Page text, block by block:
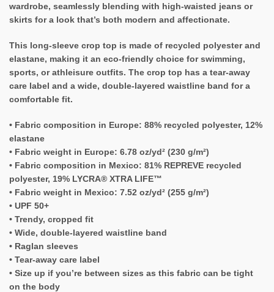
wardrobe, seamlessly blending with high-waisted jeans or
skirts for a look that’s both modern and affectionate.
This long-sleeve crop top is made of recycled polyester and
elastane, making it an eco-friendly choice for swimming,
sports, or athleisure outfits. The crop top has a tear-away
care label and a wide, double-layered waistline band for a
comfortable fit.
• Fabric composition in Europe: 88% recycled polyester, 12%
elastane
• Fabric weight in Europe: 6.78 oz/yd² (230 g/m²)
• Fabric composition in Mexico: 81% REPREVE recycled
polyester, 19% LYCRA® XTRA LIFE™
• Fabric weight in Mexico: 7.52 oz/yd² (255 g/m²)
• UPF 50+
• Trendy, cropped fit
• Wide, double-layered waistline band
• Raglan sleeves
• Tear-away care label
• Size up if you’re between sizes as this fabric can be tight
on the body